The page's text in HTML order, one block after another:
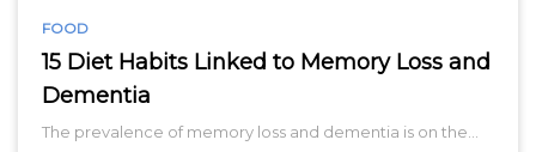
FOOD
15 Diet Habits Linked to Memory Loss and
Dementia
The prevalence of memory loss and dementia is on the…